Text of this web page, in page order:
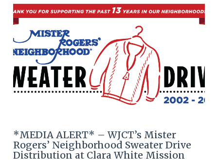
*MEDIA ALERT* – WJCT’s Mister
Rogers’ Neighborhood Sweater Drive
Distribution at Clara White Mission